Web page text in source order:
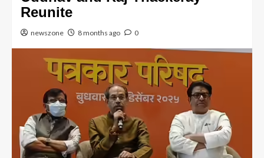
Reunite
newszone 8 months ago 0